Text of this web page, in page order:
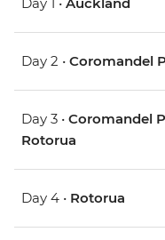
Day 1 • Auckland
Day 2 • Coromandel
Day 3 • Coromandel
Rotorua
Day 4 • Rotorua